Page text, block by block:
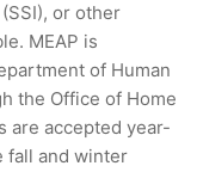
or other
MEAP is
of Human
the Office of Home
are accepted year-
fall and winter